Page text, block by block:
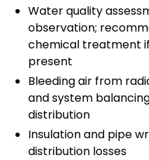
Water quality
observation;
chemical treatment
present
Bleeding air from
and system
distribution
Insulation and pipe
distribution losses